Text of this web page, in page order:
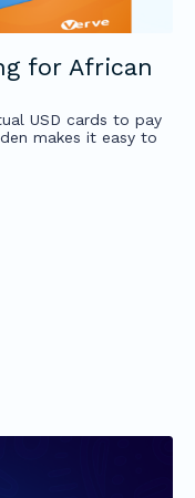
for African
USD cards to pay
makes it easy to